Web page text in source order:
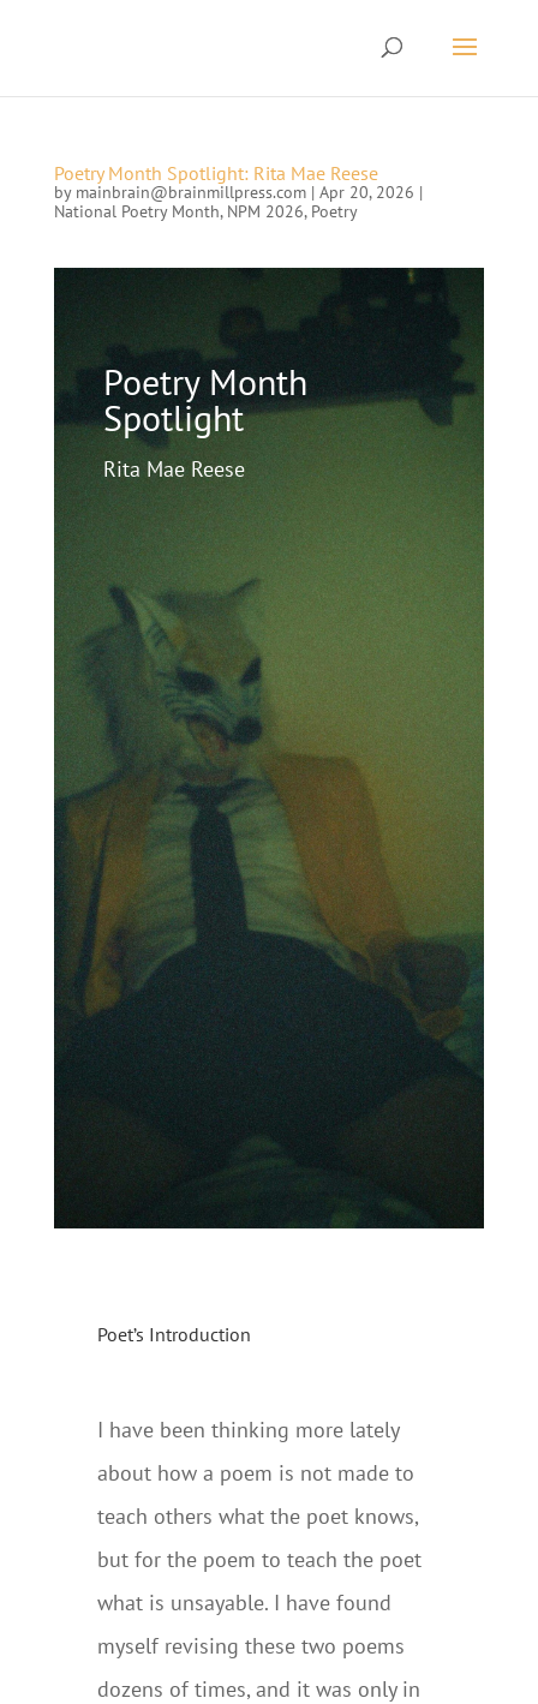
Poetry Month Spotlight: Rita Mae Reese
by mainbrain@brainmillpress.com| Apr 20, 2026 |
National Poetry Month, NPM 2026, Poetry
Poetry Month
Spotlight
Rita Mae Reese
Poet’s Introduction
I have been thinking more lately
about how a poem is not made to
teach others what the poet knows,
but for the poem to teach the poet
what is unsayable. I have found
myself revising these two poems
dozens of times, and it was only in